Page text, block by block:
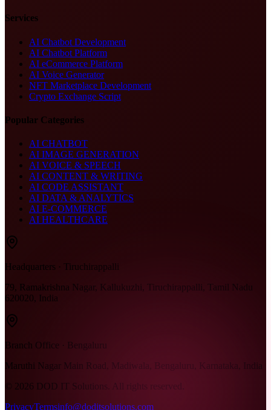
Services
AI Chatbot Development
AI Chatbot Platform
AI eCommerce Platform
AI Voice Generator
NFT Marketplace Development
Crypto Exchange Script
Popular Categories
AI CHATBOT
AI IMAGE GENERATION
AI VOICE & SPEECH
AI CONTENT & WRITING
AI CODE ASSISTANT
AI DATA & ANALYTICS
AI E-COMMERCE
AI HEALTHCARE
Headquarters · Tiruchirappalli
79, Ramakrishna Nagar, Kallukuzhi, Tiruchirappalli, Tamil Nadu
620020, India
Branch Office · Bengaluru
Maruthi Nagar Main Road, Madiwala, Bengaluru, Karnataka, India
© 2026 DOD IT Solutions. All rights reserved.
PrivacyTermsinfo@doditsolutions.com